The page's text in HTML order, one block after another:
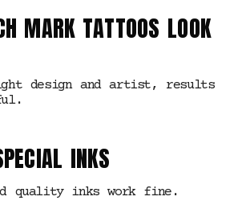
MARK TATTOOS LOOK
design and artist, results
INKS
quality inks work fine.